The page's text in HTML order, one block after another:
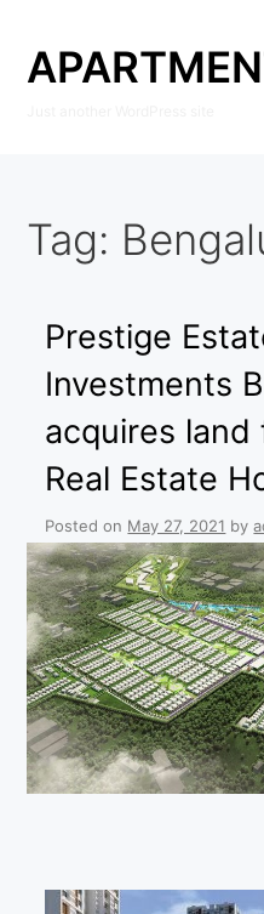
content
Tag:
Prestige
Investments
acquires
Real Estate
Posted on May 27, 2021 by